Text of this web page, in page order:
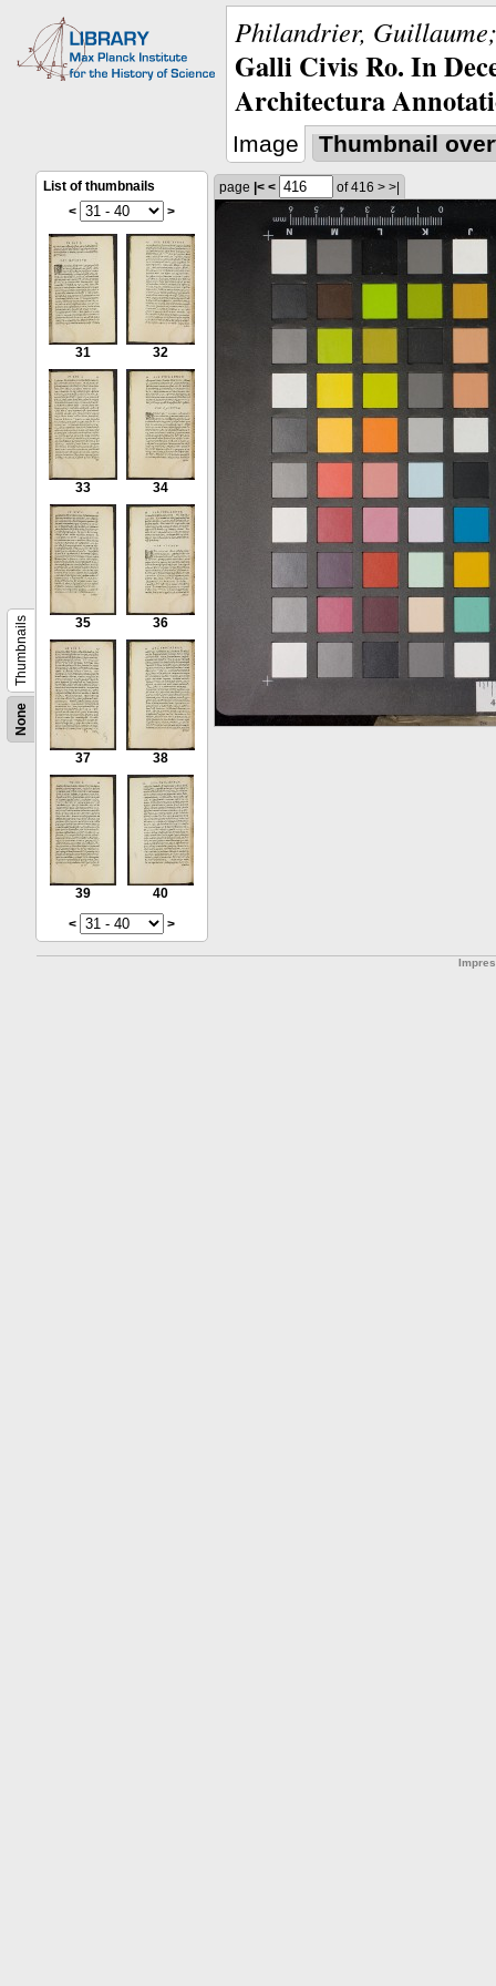
Philandrier,
Galli Civis Ro. In
Architectura
Image Thumbnail
None
Thumbnails
List of thumbnails
<
>
31 32
33 34
35 36
37 38
39
40
<
>
page |< < of 416 > >|